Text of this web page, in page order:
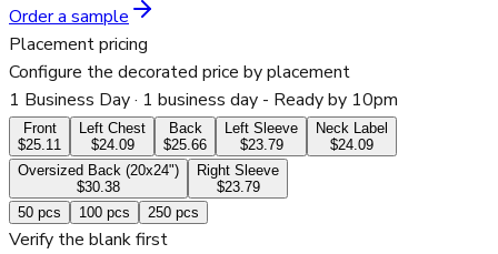
Order a sample
Placement pricing
Configure the decorated price by placement
1 Business Day· 1 business day - Ready by 10pm
Front
$25.11
Left Chest
$24.09
Back
$25.66
Left Sleeve
$23.79
Neck Label
$24.09
Oversized Back (20x24")
$30.38
Right Sleeve
$23.79
50 pcs 100 pcs 250 pcs
Verify the blank first